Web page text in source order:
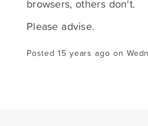
browsers, others don't.
Please advise.
Posted 15 years ago on